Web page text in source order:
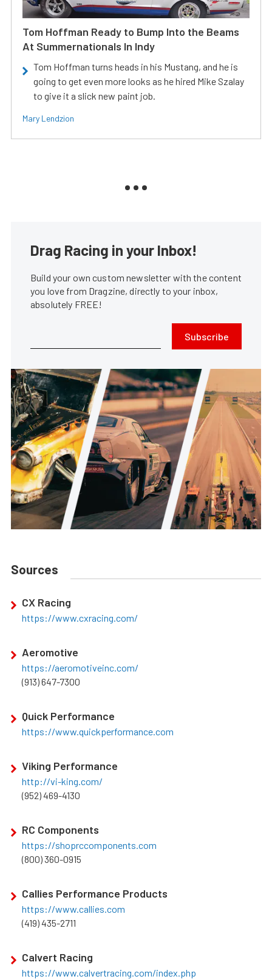
Tom Hoffman Ready to Bump Into the Beams
At Summernationals In Indy
Tom Hoffman turns heads in his Mustang, and he is
going to get even more looks as he hired Mike Szalay
to give it a slick new paint job.
Mary Lendzion
Drag Racing in your Inbox!
Build your own custom newsletter with the content
you love from Dragzine, directly to your inbox,
absolutely FREE!
Subscribe
Sources
CX Racing
https://www.cxracing.com/
Aeromotive
https://aeromotiveinc.com/
(913) 647-7300
Quick Performance
https://www.quickperformance.com
Viking Performance
http://vi-king.com/
(952) 469-4130
RC Components
https://shoprccomponents.com
(800) 360-0915
Callies Performance Products
https://www.callies.com
(419) 435-2711
Calvert Racing
https://www.calvertracing.com/index.php